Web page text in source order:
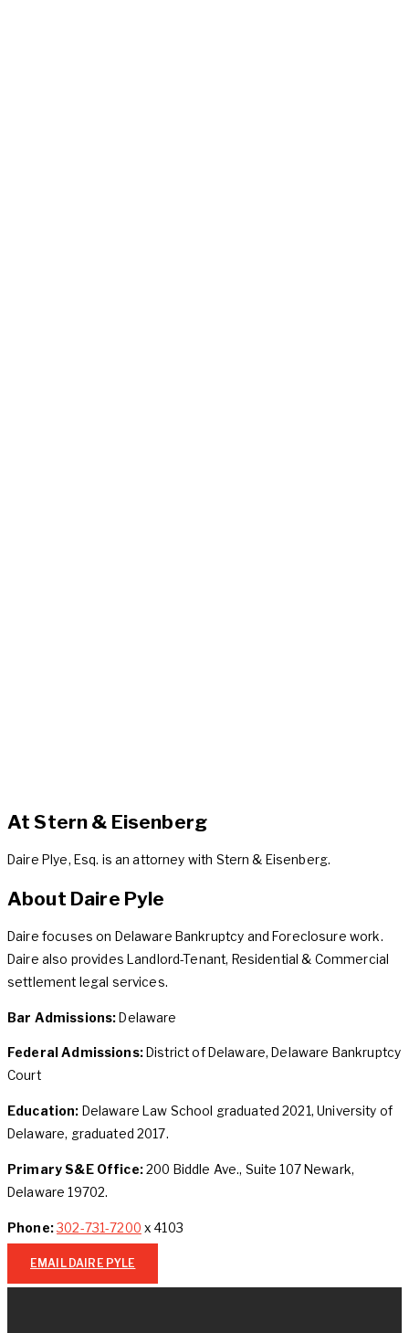
At Stern & Eisenberg
Daire Plye, Esq. is an attorney with Stern & Eisenberg.
About Daire Pyle
Daire focuses on Delaware Bankruptcy and Foreclosure work.
Daire also provides Landlord-Tenant, Residential & Commercial
settlement legal services.
Bar Admissions: Delaware
Federal Admissions: District of Delaware, Delaware Bankruptcy
Court
Education: Delaware Law School graduated 2021, University of
Delaware, graduated 2017.
Primary S&E Office:200 Biddle Ave., Suite 107 Newark,
Delaware 19702.
Phone:302-731-7200 x 4103
EMAIL DAIRE PYLE